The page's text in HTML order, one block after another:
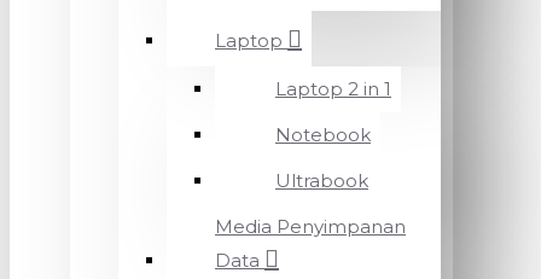
Laptop
Laptop 2 in 1
Notebook
Ultrabook
Media Penyimpanan
Data